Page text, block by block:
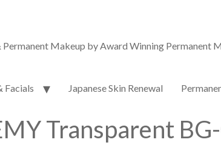
Makeup by Award Winning Permanent
Facials Japanese Skin Renewal
Transparent